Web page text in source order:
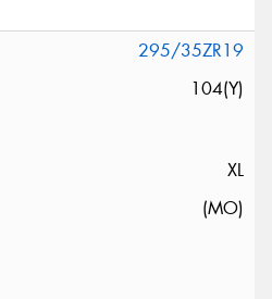
295/35ZR19
104(Y)
XL
(MO)